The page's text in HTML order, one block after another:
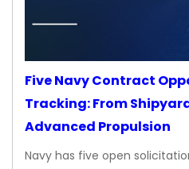
Five Navy Contract
Tracking: From
Advanced Propulsion
Navy has five open